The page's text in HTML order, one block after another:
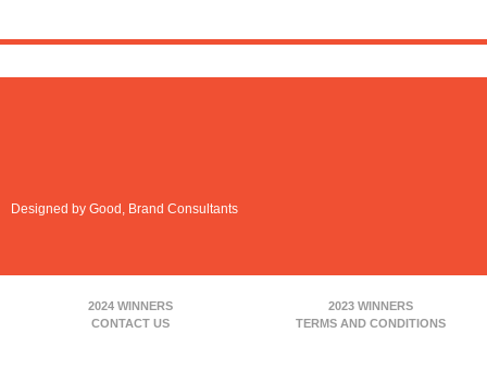
Designed by Good, Brand Consultants
2024 WINNERS
2023 WINNERS
CONTACT US
TERMS AND CONDITIONS